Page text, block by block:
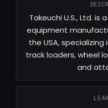
Takeuchi U.S., Ltd.
equipment
the USA,
track loaders, wheel
and